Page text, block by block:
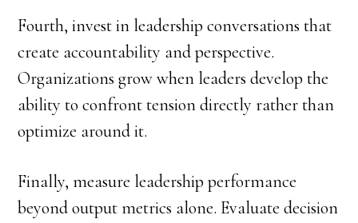
Fourth, invest in leadership conversations that
create accountability and perspective.
Organizations grow when leaders develop the
ability to confront tension directly rather than
optimize around it.
Finally, measure leadership performance
beyond output metrics alone. Evaluate decision